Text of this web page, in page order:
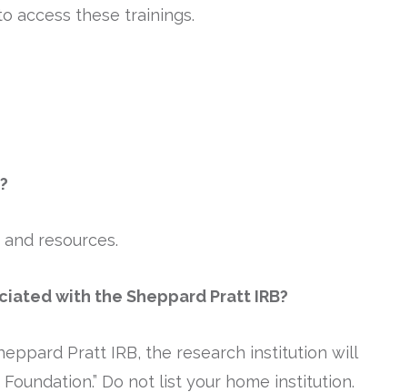
access these trainings.
resources.
with the Sheppard Pratt IRB?
Pratt IRB, the research institution will
Do not list your home institution.